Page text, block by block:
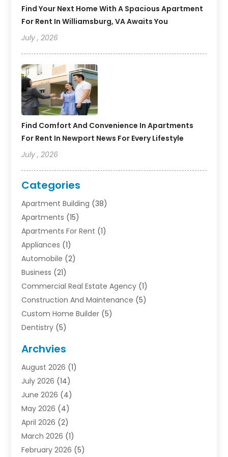
Find Your Next Home With A Spacious Apartment
For Rent In Williamsburg, VA Awaits You
July , 2026
Find Comfort And Convenience In Apartments
For Rent In Newport News For Every Lifestyle
July , 2026
Categories
Apartment Building (38)
Apartments (15)
Apartments For Rent (1)
Appliances (1)
Automobile (2)
Business (21)
Commercial Real Estate Agency (1)
Construction And Maintenance (5)
Custom Home Builder (5)
Dentistry (5)
Electrician(1)
Finance(2)
Foreclosures(1)
General(33)
Health(1)
Home And Garden
Homes(4)
Industrial Goods And Services
Archvies
August 2026 (1)
July 2026 (14)
June 2026 (4)
May 2026 (4)
April 2026 (2)
March 2026 (1)
February 2026 (5)